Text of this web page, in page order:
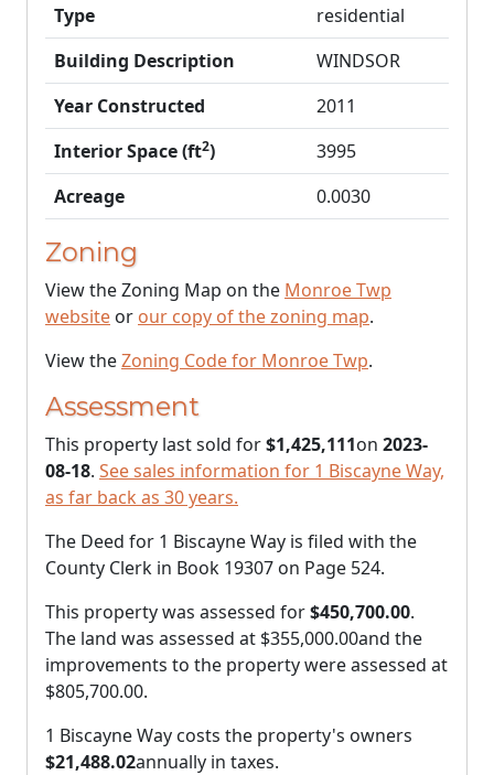
Type
residential
Building Description
WINDSOR
Year Constructed
2011
Interior Space (ft2)
3995
Acreage
0.0030
Zoning
View the Zoning Map on the Monroe Twp
website or our copy of the zoning map.
View theZoning Code for Monroe Twp.
Assessment
This property last sold for$1,425,111on 2023-
08-18. See sales information for 1 Biscayne Way,
as far back as 30 years.
The Deed for 1 Biscayne Way is filed with the
County Clerk in Book 19307 on Page 524.
This property was assessed for$450,700.00.
The land was assessed at $355,000.00and the
improvements to the property were assessed at
$805,700.00.
1 Biscayne Way costs the property's owners
$21,488.02annually in taxes.